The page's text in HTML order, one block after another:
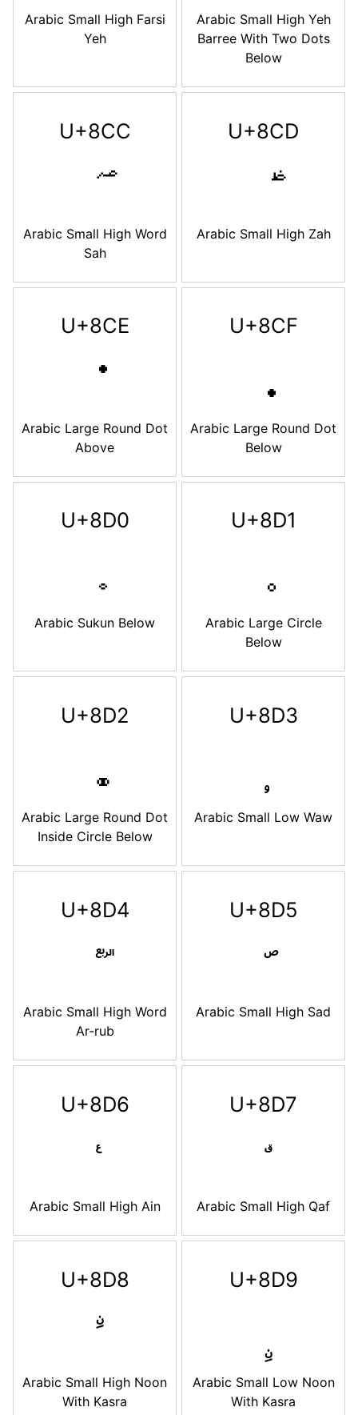
Arabic Small High Farsi
Yeh
Arabic Small High Yeh
Barree With Two Dots
Below
U+8CC
Arabic Small High Word
Sah
U+8CD
Arabic Small High Zah
U+8CE
Arabic Large Round Dot
Above
U+8CF
Arabic Large Round Dot
Below
U+8D0
Arabic Sukun Below
U+8D1
Arabic Large Circle
Below
U+8D2
Arabic Large Round Dot
Inside Circle Below
U+8D3
Arabic Small Low Waw
U+8D4
Arabic Small High Word
Ar-rub
U+8D5
Arabic Small High Sad
U+8D6
Arabic Small High Ain
U+8D7
Arabic Small High Qaf
U+8D8
Arabic Small High Noon
With Kasra
U+8D9
Arabic Small Low Noon
With Kasra